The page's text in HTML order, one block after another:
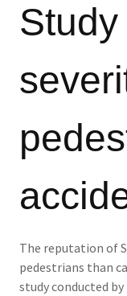
The reputation of
pedestrians than
study conducted